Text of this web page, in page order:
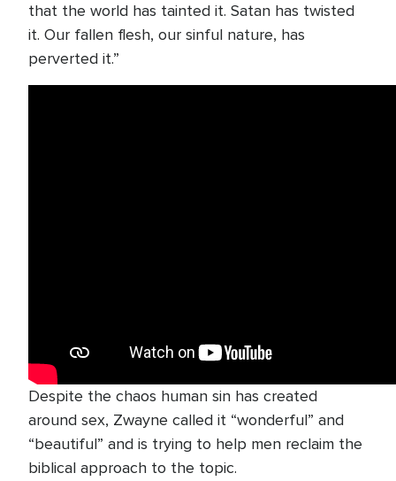
that the world has tainted it. Satan has twisted
it. Our fallen flesh, our sinful nature, has
perverted it.”
Despite the chaos human sin has created
around sex, Zwayne called it “wonderful” and
“beautiful” and is trying to help men reclaim the
biblical approach to the topic.